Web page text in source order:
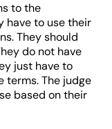
to the
have to use their
They should
do not have
just have to
terms. The judge
based on their